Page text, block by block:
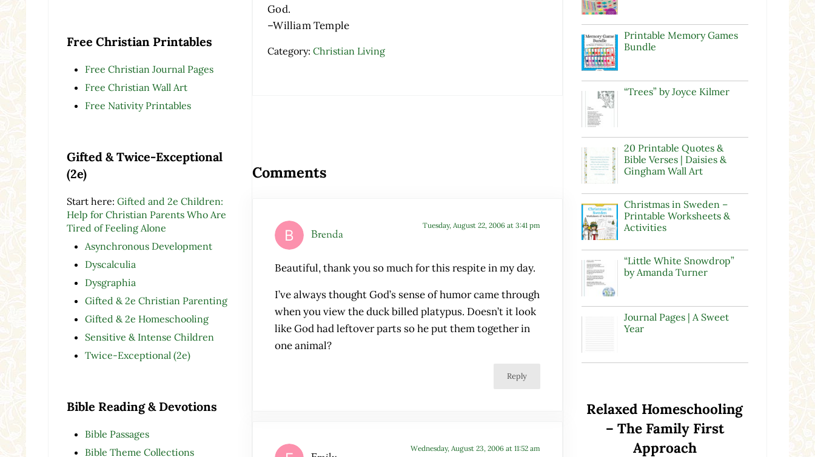
Free Christian Printables
Free Christian Journal Pages
Free Christian Wall Art
Free Nativity Printables
Gifted & Twice-Exceptional
(2e)
Start here: Gifted and 2e Children:
Help for Christian Parents Who Are
Tired of Feeling Alone
Asynchronous Development
Dyscalculia
Dysgraphia
Gifted & 2e Christian Parenting
Gifted & 2e Homeschooling
Sensitive & Intense Children
Twice-Exceptional (2e)
Bible Reading & Devotions
Bible Passages
Bible Theme Collections
God.
–William Temple
Category:Christian Living
Comments
Brenda
Tuesday, August 22, 2006 at 3:41 pm
Beautiful, thank you so much for this respite in my day.
I’ve always thought God’s sense of humor came through
when you view the duck billed platypus. Doesn’t it look
like God had leftover parts so he put them together in
one animal?
Reply
Wednesday, August 23, 2006 at 11:52 am
Printable Memory Games
Bundle
“Trees” by Joyce Kilmer
20 Printable Quotes &
Bible Verses | Daisies &
Gingham Wall Art
Christmas in Sweden –
Printable Worksheets &
Activities
“Little White Snowdrop”
by Amanda Turner
Journal Pages | A Sweet
Year
Relaxed Homeschooling
– The Family First
Approach